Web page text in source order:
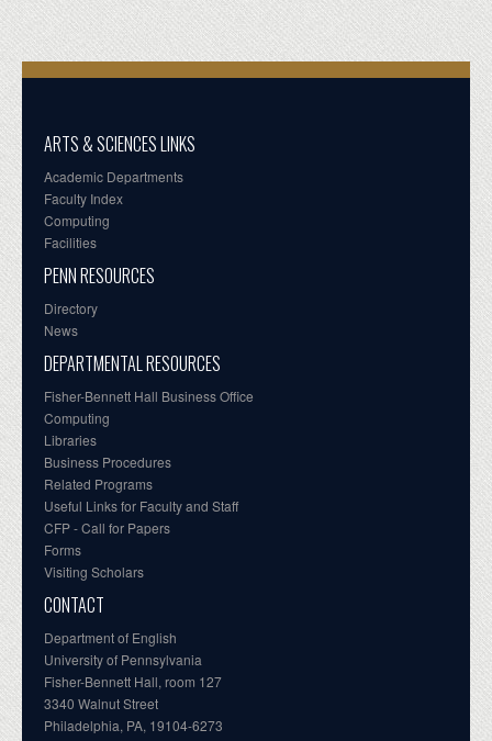
ARTS & SCIENCES LINKS
Academic Departments
Faculty Index
Computing
Facilities
PENN RESOURCES
Directory
News
DEPARTMENTAL RESOURCES
Fisher-Bennett Hall Business Office
Computing
Libraries
Business Procedures
Related Programs
Useful Links for Faculty and Staff
CFP - Call for Papers
Forms
Visiting Scholars
CONTACT
Department of English
University of Pennsylvania
Fisher-Bennett Hall, room 127
3340 Walnut Street
Philadelphia, PA, 19104-6273